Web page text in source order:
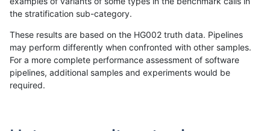
the stratification sub-category.
These results are based on the HG002 truth data. Pipelines
may perform differently when confronted with other samples.
For a more complete performance assessment of software
pipelines, additional samples and experiments would be
required.